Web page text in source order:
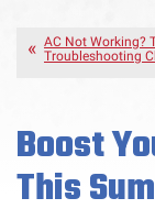
AC Not Working?
Troubleshooting
Boost
This